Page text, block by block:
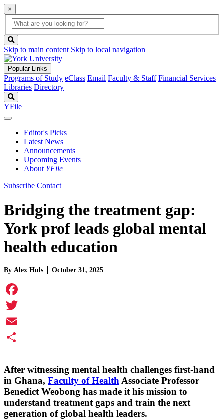
×
Global
Search
search
box
button
Skip to main content Skip to local navigation
Popular Links
Programs of Study eClass Email Faculty & Staff Financial Services
Libraries Directory
YFile
Editor's Picks
Latest News
Announcements
Upcoming Events
About YFile
Subscribe Contact
Bridging the treatment gap:
York prof leads global mental
health education
By Alex Huls October 31, 2025
Facebook
Twitter
Email
After witnessing mental health challenges first-hand
in Ghana, Faculty of Health Associate Professor
Benedict Weobong has made it his mission to
understand treatment gaps and train the next
generation of global health leaders.